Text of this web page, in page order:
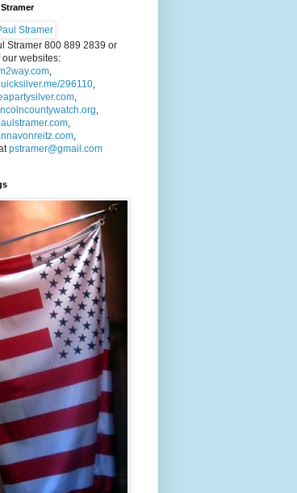
Stramer 800 889 2839 or
our websites:
,
296110,
,
,
,
,
pstramer@gmail.com